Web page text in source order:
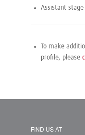
Assistant stage
To make
profile, please
FIND US AT